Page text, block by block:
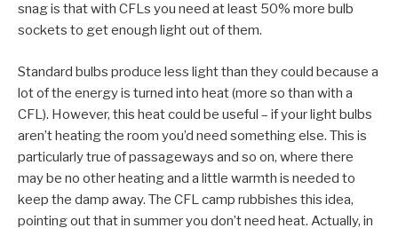
snag is that with CFLs you need at least 50% more bulb
sockets to get enough light out of them.
Standard bulbs produce less light than they could because a
lot of the energy is turned into heat (more so than with a
CFL). However, this heat could be useful – if your light bulbs
aren’t heating the room you’d need something else. This is
particularly true of passageways and so on, where there
may be no other heating and a little warmth is needed to
keep the damp away. The CFL camp rubbishes this idea,
pointing out that in summer you don’t need heat. Actually, in